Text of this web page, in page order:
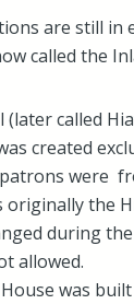
are still in
called the
(later called
created
were
originally the
during
allowed.
was